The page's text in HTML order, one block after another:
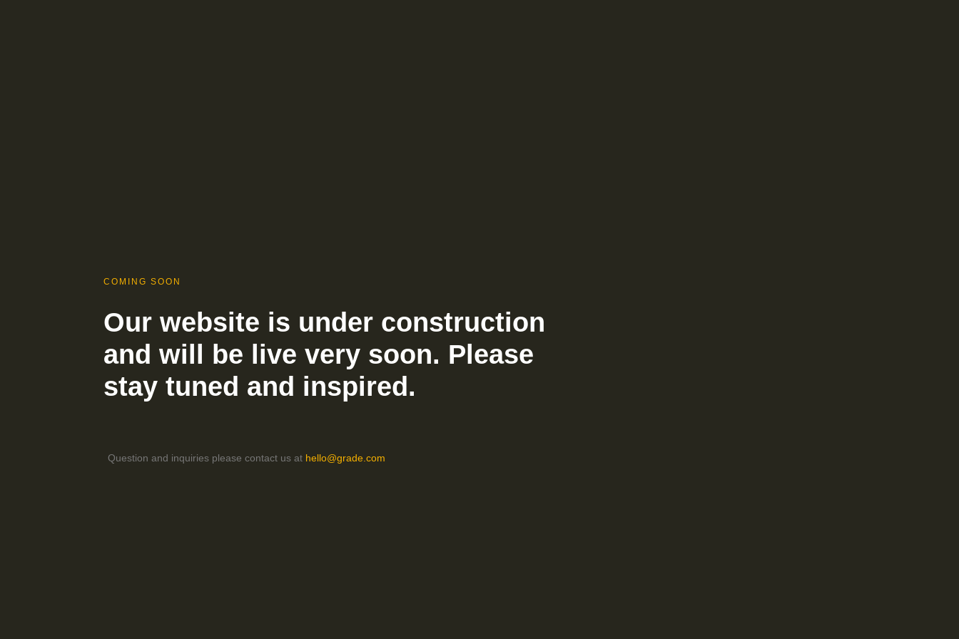
COMING SOON
Our website is under construction
and will be live very soon. Please
stay tuned and inspired.
Question and inquiries please contact us at hello@grade.com